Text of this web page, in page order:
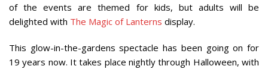
of the events are themed for kids, but adults will be
delighted with The Magic of Lanterns display.
This glow-in-the-gardens spectacle has been going on for
19 years now. It takes place nightly through Halloween, with